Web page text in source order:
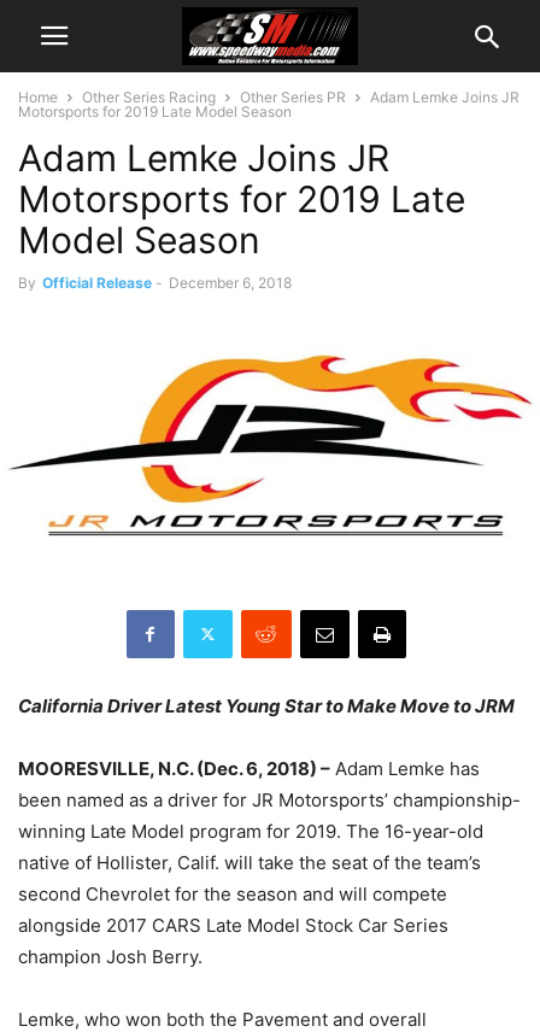
Home Other Series Racing Other Series PR
Adam Lemke Joins JR
Motorsports for 2019 Late Model Season
Adam Lemke Joins JR
Motorsports for 2019 Late
Model Season
By Official Release - December 6, 2018
California Driver Latest Young Star to Make Move to JRM
MOORESVILLE, N.C. (Dec. 6, 2018) – Adam Lemke has
been named as a driver for JR Motorsports’ championship-
winning Late Model program for 2019. The 16-year-old
native of Hollister, Calif. will take the seat of the team’s
second Chevrolet for the season and will compete
alongside 2017 CARS Late Model Stock Car Series
champion Josh Berry.
Lemke, wh­­o won both the Pavement and overall